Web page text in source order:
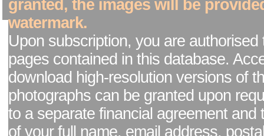
granted, the images will be
watermark.
Upon subscription, you are authorised
pages contained in this database.
download high-resolution versions of
photographs can be granted upon
to a separate financial agreement and
of your full name, email address,